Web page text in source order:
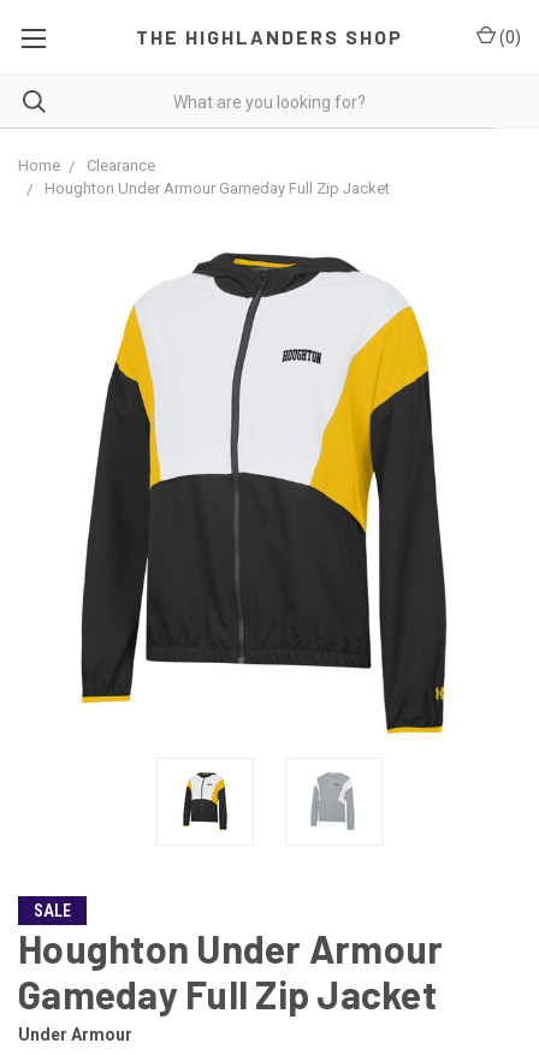
THE HIGHLANDERS SHOP (0)
Home
Clearance
Houghton Under Armour Gameday Full Zip Jacket
SALE
Houghton Under Armour
Gameday Full Zip Jacket
Under Armour